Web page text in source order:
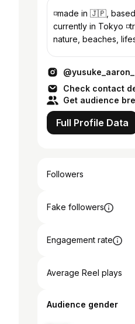
◽️made in 🇯🇵,
currently in Tokyo
nature, beaches,
@yusuke_aaron_
Check contact
Get audience
Full Profile Data
Followers
Fake followers
Engagement rate
Average Reel plays
Audience gender